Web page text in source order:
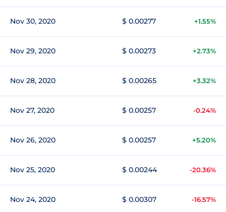
Nov 30, 2020 $ 0.00277 +1.55%
Nov 29, 2020 $ 0.00273 +2.73%
Nov 28, 2020 $ 0.00265 +3.32%
Nov 27, 2020 $ 0.00257 -0.24%
Nov 26, 2020 $ 0.00257 +5.20%
Nov 25, 2020 $ 0.00244 -20.36%
Nov 24, 2020 $ 0.00307 -16.57%